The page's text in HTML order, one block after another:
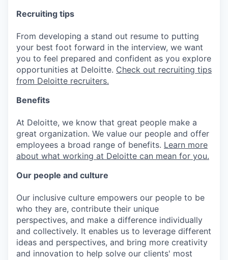
Recruiting tips
From developing a stand out resume to putting
your best foot forward in the interview, we want
you to feel prepared and confident as you explore
opportunities at Deloitte. Check out recruiting tips
from Deloitte recruiters.
Benefits
At Deloitte, we know that great people make a
great organization. We value our people and offer
employees a broad range of benefits. Learn more
about what working at Deloitte can mean for you.
Our people and culture
Our inclusive culture empowers our people to be
who they are, contribute their unique
perspectives, and make a difference individually
and collectively. It enables us to leverage different
ideas and perspectives, and bring more creativity
and innovation to help solve our clients' most